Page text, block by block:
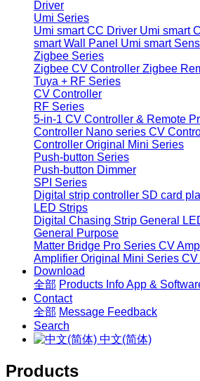
Driver
Umi Series
Umi smart CC Driver Umi smart
smart Wall Panel Umi smart
Zigbee Series
Zigbee CV Controller Zigbee
Tuya + RF Series
CV Controller
RF Series
5-in-1 CV Controller & Remote
Controller Nano series CV
Controller Original Mini Series
Push-button Series
Push-button Dimmer
SPI Series
Digital strip controller SD card
LED Strips
Digital Chasing Strip General
General Purpose
Matter Bridge Pro Series CV
Amplifier Original Mini Series
Download
全部 Products InfoApp &
Contact
全部 Message Feedback
Search
中文(简体)
Products